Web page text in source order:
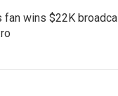
fan wins $22K